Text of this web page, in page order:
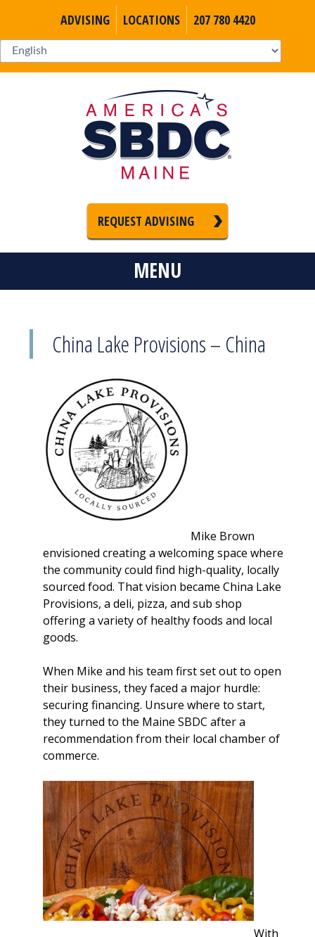
ADVISING LOCATIONS 207 780 4420
REQUEST ADVISING
MENU
China Lake Provisions – China
Mike Brown
envisioned creating a welcoming space where
the community could find high-quality, locally
sourced food. That vision became China Lake
Provisions, a deli, pizza, and sub shop
offering a variety of healthy foods and local
goods.
When Mike and his team first set out to open
their business, they faced a major hurdle:
securing financing. Unsure where to start,
they turned to the Maine SBDC after a
recommendation from their local chamber of
commerce.
With